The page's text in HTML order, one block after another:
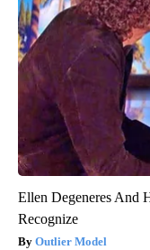
Ellen Degeneres And
Recognize
Outlier Model